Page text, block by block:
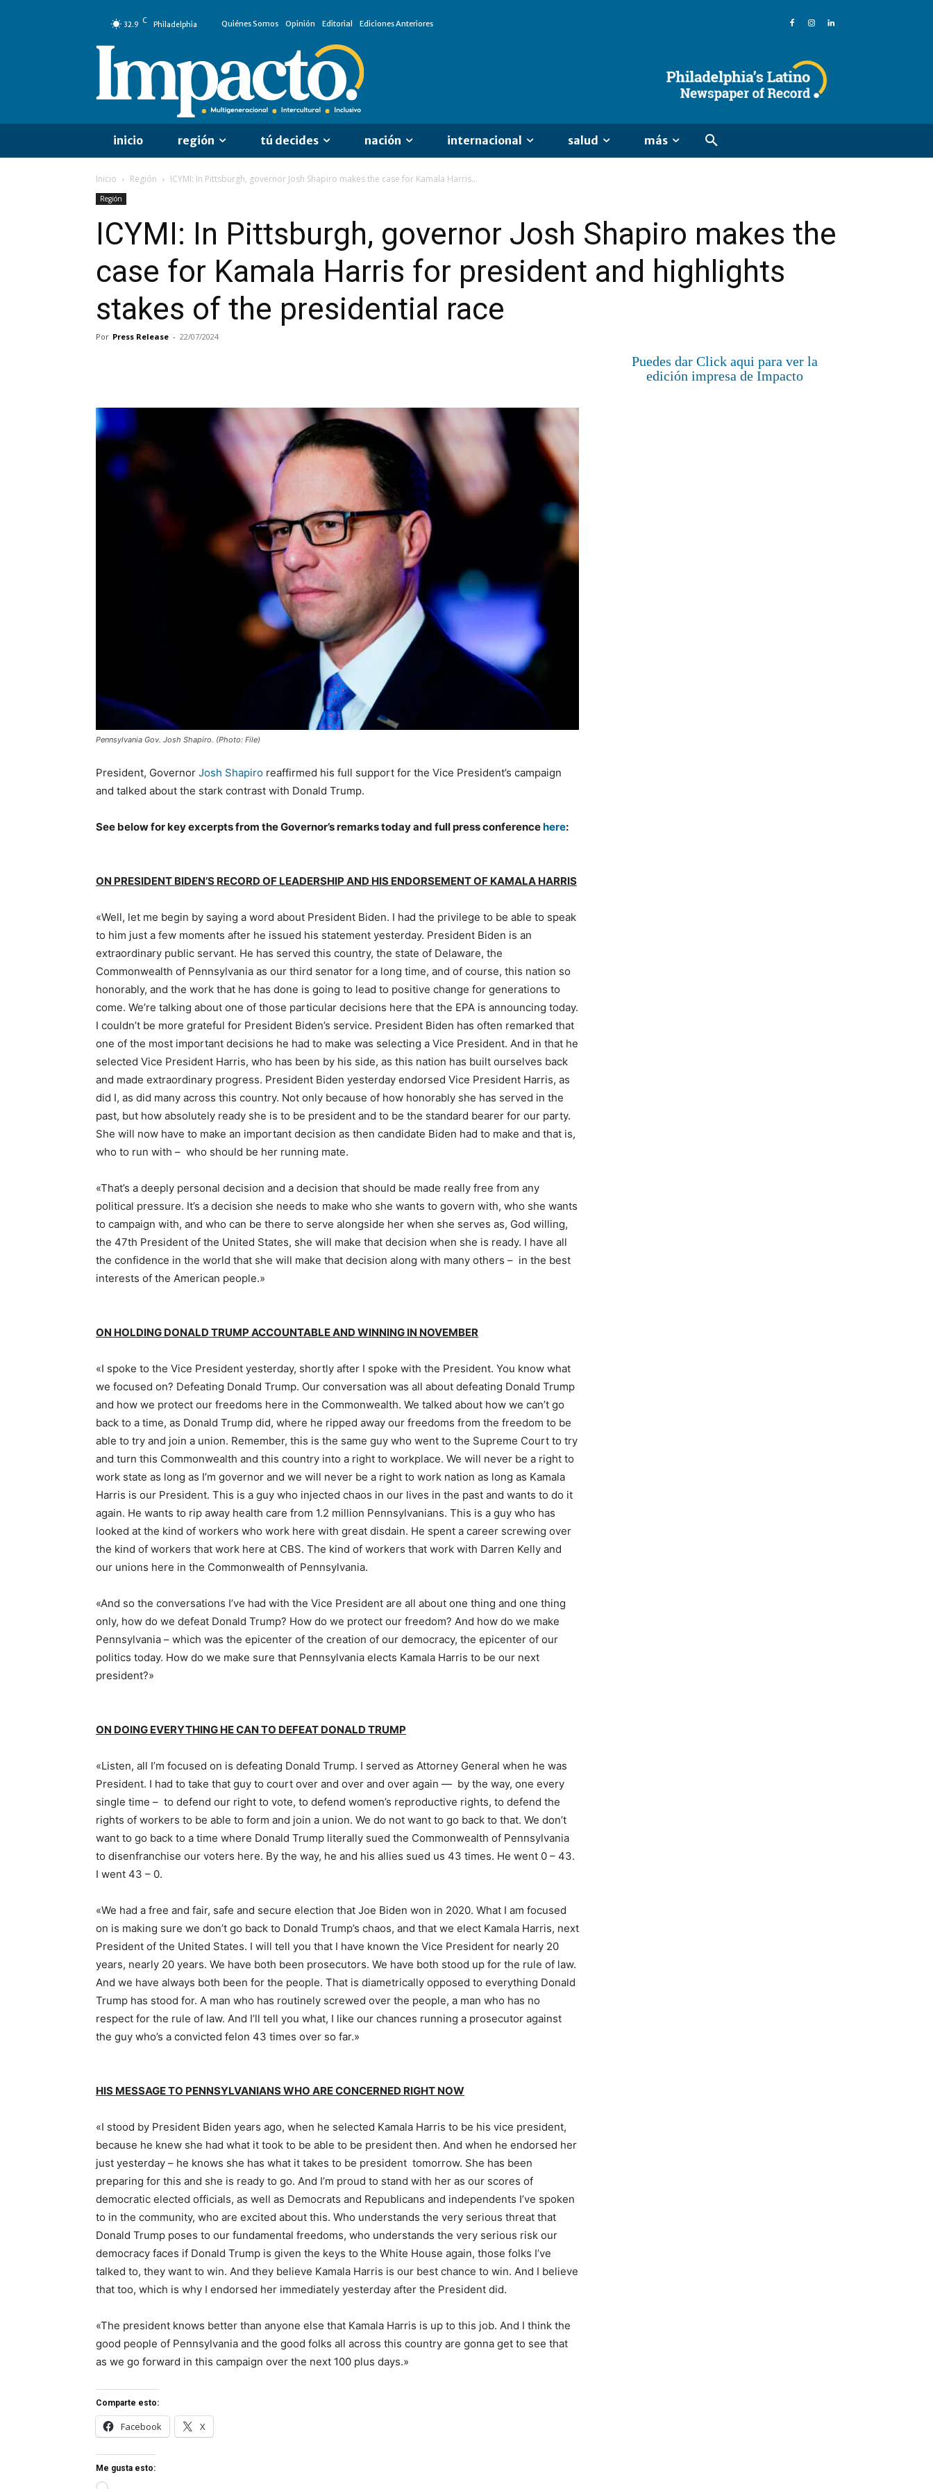
32.9 C Philadelphia Quiénes Somos Opinión Editorial Ediciones Anteriores
inicio región tú decides nación internacional salud más
Inicio Región ICYMI: In Pittsburgh, governor Josh Shapiro makes the case for Kamala Harris...
Región
ICYMI: In Pittsburgh, governor Josh Shapiro makes the
case for Kamala Harris for president and highlights
stakes of the presidential race
Por Press Release - 22/07/2024
Pennsylvania Gov. Josh Shapiro. (Photo: File)
President, Governor Josh Shapiro reaffirmed his full support for the Vice President’s campaign
and talked about the stark contrast with Donald Trump.
See below for key excerpts from the Governor’s remarks today and full press conferencehere:
ON PRESIDENT BIDEN’S RECORD OF LEADERSHIP AND HIS ENDORSEMENT OF KAMALA HARRIS
«Well, let me begin by saying a word about President Biden. I had the privilege to be able to speak
to him just a few moments after he issued his statement yesterday. President Biden is an
extraordinary public servant. He has served this country, the state of Delaware, the
Commonwealth of Pennsylvania as our third senator for a long time, and of course, this nation so
honorably, and the work that he has done is going to lead to positive change for generations to
come. We’re talking about one of those particular decisions here that the EPA is announcing today.
I couldn’t be more grateful for President Biden’s service. President Biden has often remarked that
one of the most important decisions he had to make was selecting a Vice President. And in that he
selected Vice President Harris, who has been by his side, as this nation has built ourselves back
and made extraordinary progress. President Biden yesterday endorsed Vice President Harris, as
did I, as did many across this country. Not only because of how honorably she has served in the
past, but how absolutely ready she is to be president and to be the standard bearer for our party.
She will now have to make an important decision as then candidate Biden had to make and that is,
who to run with – who should be her running mate.
«That’s a deeply personal decision and a decision that should be made really free from any
political pressure. It’s a decision she needs to make who she wants to govern with, who she wants
to campaign with, and who can be there to serve alongside her when she serves as, God willing,
the 47th President of the United States, she will make that decision when she is ready. I have all
the confidence in the world that she will make that decision along with many others – in the best
interests of the American people.»
ON HOLDING DONALD TRUMP ACCOUNTABLE AND WINNING IN NOVEMBER
«I spoke to the Vice President yesterday, shortly after I spoke with the President. You know what
we focused on? Defeating Donald Trump. Our conversation was all about defeating Donald Trump
and how we protect our freedoms here in the Commonwealth. We talked about how we can’t go
back to a time, as Donald Trump did, where he ripped away our freedoms from the freedom to be
able to try and join a union. Remember, this is the same guy who went to the Supreme Court to try
and turn this Commonwealth and this country into a right to workplace. We will never be a right to
work state as long as I’m governor and we will never be a right to work nation as long as Kamala
Harris is our President. This is a guy who injected chaos in our lives in the past and wants to do it
again. He wants to rip away health care from 1.2 million Pennsylvanians. This is a guy who has
looked at the kind of workers who work here with great disdain. He spent a career screwing over
the kind of workers that work here at CBS. The kind of workers that work with Darren Kelly and
our unions here in the Commonwealth of Pennsylvania.
«And so the conversations I’ve had with the Vice President are all about one thing and one thing
only, how do we defeat Donald Trump? How do we protect our freedom? And how do we make
Pennsylvania – which was the epicenter of the creation of our democracy, the epicenter of our
politics today. How do we make sure that Pennsylvania elects Kamala Harris to be our next
president?»
ON DOING EVERYTHING HE CAN TO DEFEAT DONALD TRUMP
«Listen, all I’m focused on is defeating Donald Trump. I served as Attorney General when he was
President. I had to take that guy to court over and over and over again — by the way, one every
single time – to defend our right to vote, to defend women’s reproductive rights, to defend the
rights of workers to be able to form and join a union. We do not want to go back to that. We don’t
want to go back to a time where Donald Trump literally sued the Commonwealth of Pennsylvania
to disenfranchise our voters here. By the way, he and his allies sued us 43 times. He went 0 – 43.
I went 43 – 0.
«We had a free and fair, safe and secure election that Joe Biden won in 2020. What I am focused
on is making sure we don’t go back to Donald Trump’s chaos, and that we elect Kamala Harris, next
President of the United States. I will tell you that I have known the Vice President for nearly 20
years, nearly 20 years. We have both been prosecutors. We have both stood up for the rule of law.
And we have always both been for the people. That is diametrically opposed to everything Donald
Trump has stood for. A man who has routinely screwed over the people, a man who has no
respect for the rule of law. And I’ll tell you what, I like our chances running a prosecutor against
the guy who’s a convicted felon 43 times over so far.»
HIS MESSAGE TO PENNSYLVANIANS WHO ARE CONCERNED RIGHT NOW
«I stood by President Biden years ago, when he selected Kamala Harris to be his vice president,
because he knew she had what it took to be able to be president then. And when he endorsed her
just yesterday – he knows she has what it takes to be president tomorrow. She has been
preparing for this and she is ready to go. And I’m proud to stand with her as our scores of
democratic elected officials, as well as Democrats and Republicans and independents I’ve spoken
to in the community, who are excited about this. Who understands the very serious threat that
Donald Trump poses to our fundamental freedoms, who understands the very serious risk our
democracy faces if Donald Trump is given the keys to the White House again, those folks I’ve
talked to, they want to win. And they believe Kamala Harris is our best chance to win. And I believe
that too, which is why I endorsed her immediately yesterday after the President did.
«The president knows better than anyone else that Kamala Harris is up to this job. And I think the
good people of Pennsylvania and the good folks all across this country are gonna get to see that
as we go forward in this campaign over the next 100 plus days.»
Comparte esto:
Facebook X
Me gusta esto:
Puedes dar Click aqui para ver la
edición impresa de Impacto